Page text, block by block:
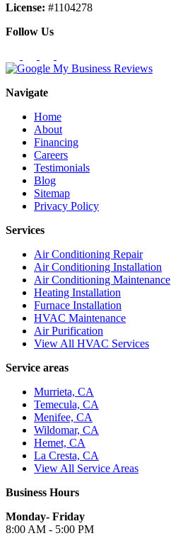
License: #1104278
Follow Us
Navigate
Home
About
Financing
Careers
Testimonials
Blog
Sitemap
Privacy Policy
Services
Air Conditioning Repair
Air Conditioning Installation
Air Conditioning Maintenance
Heating Installation
Furnace Installation
HVAC Maintenance
Air Purification
View All HVAC Services
Service areas
Murrieta, CA
Temecula, CA
Menifee, CA
Wildomar, CA
Hemet, CA
La Cresta, CA
View All Service Areas
Business Hours
Monday- Friday
8:00 AM - 5:00 PM